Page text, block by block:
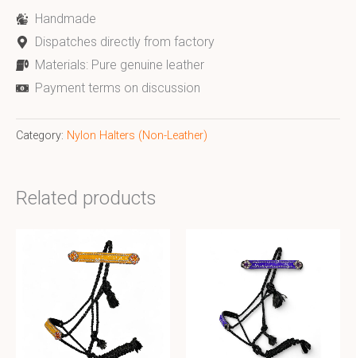
Handmade
Dispatches directly from factory
Materials: Pure genuine leather
Payment terms on discussion
Category: Nylon Halters (Non-Leather)
Related products